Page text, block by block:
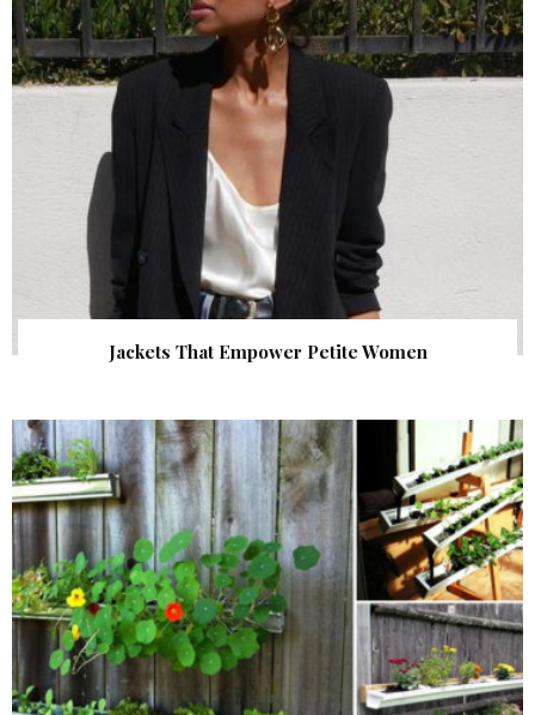
Jackets That Empower Petite Women